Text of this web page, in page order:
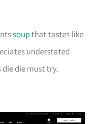
soupthat tastes like
understated
die must try.